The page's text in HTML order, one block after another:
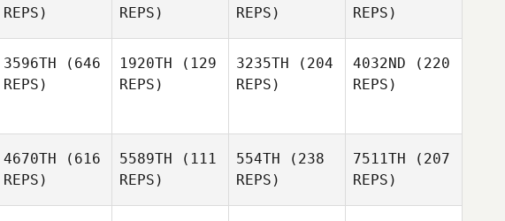
REPS)
REPS)
REPS)
REPS)
3596TH (646
REPS)
1920TH (129
REPS)
3235TH (204
REPS)
4032ND (220
REPS)
4670TH (616
REPS)
5589TH (111
REPS)
554TH (238
REPS)
7511TH (207
REPS)